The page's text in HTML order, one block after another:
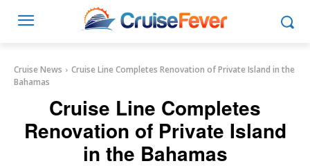
Cruise News
Cruise Line Completes Renovation of Private Island in the
Bahamas
Cruise Line Completes
Renovation of Private Island
in the Bahamas